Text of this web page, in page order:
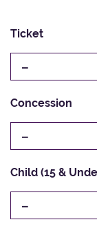
Ticket
-
Concession
-
Child (15 &
-